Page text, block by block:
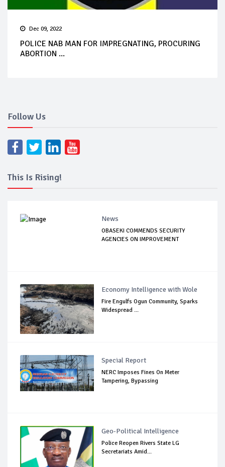
Dec 09, 2022
POLICE NAB MAN FOR IMPREGNATING, PROCURING
ABORTION ...
Follow Us
This Is Rising!
News
OBASEKI COMMENDS SECURITY
AGENCIES ON IMPROVEMENT
Economy Intelligence with Wole
Fire Engulfs Ogun Community, Sparks
Widespread ...
Special Report
NERC Imposes Fines On Meter
Tampering, Bypassing
Geo-Political Intelligence
Police Reopen Rivers State LG
Secretariats Amid...